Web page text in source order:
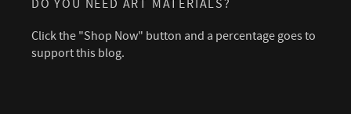
DO YOU NEED ART MATERIALS?
Click the "Shop Now" button and a percentage goes to
support this blog.